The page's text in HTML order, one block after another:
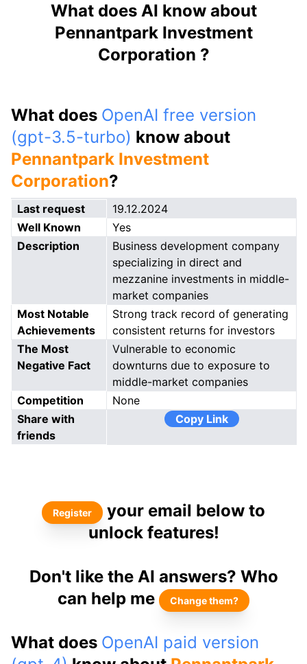
What does AI know about
Pennantpark Investment
Corporation ?
What does OpenAI free version
(gpt-3.5-turbo) know about
Pennantpark Investment
Corporation?
Last request
19.12.2024
Well Known
Yes
Description
Business development company
specializing in direct and
mezzanine investments in middle-
market companies
Most Notable
Achievements
Strong track record of generating
consistent returns for investors
The Most
Negative Fact
Vulnerable to economic
downturns due to exposure to
middle-market companies
Competition
None
Share with
friends
Copy Link
Register
your email below to
unlock features!
Don't like the AI answers? Who
can help me
Change them?
What does OpenAI paid version